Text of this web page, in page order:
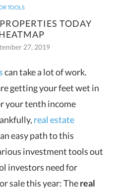
TOOLS
TODAY
27, 2019
can take a lot of work.
getting your feet wet in
your tenth income
real estate
easy path to this
investment tools out
investors need for
sale this year: Thereal